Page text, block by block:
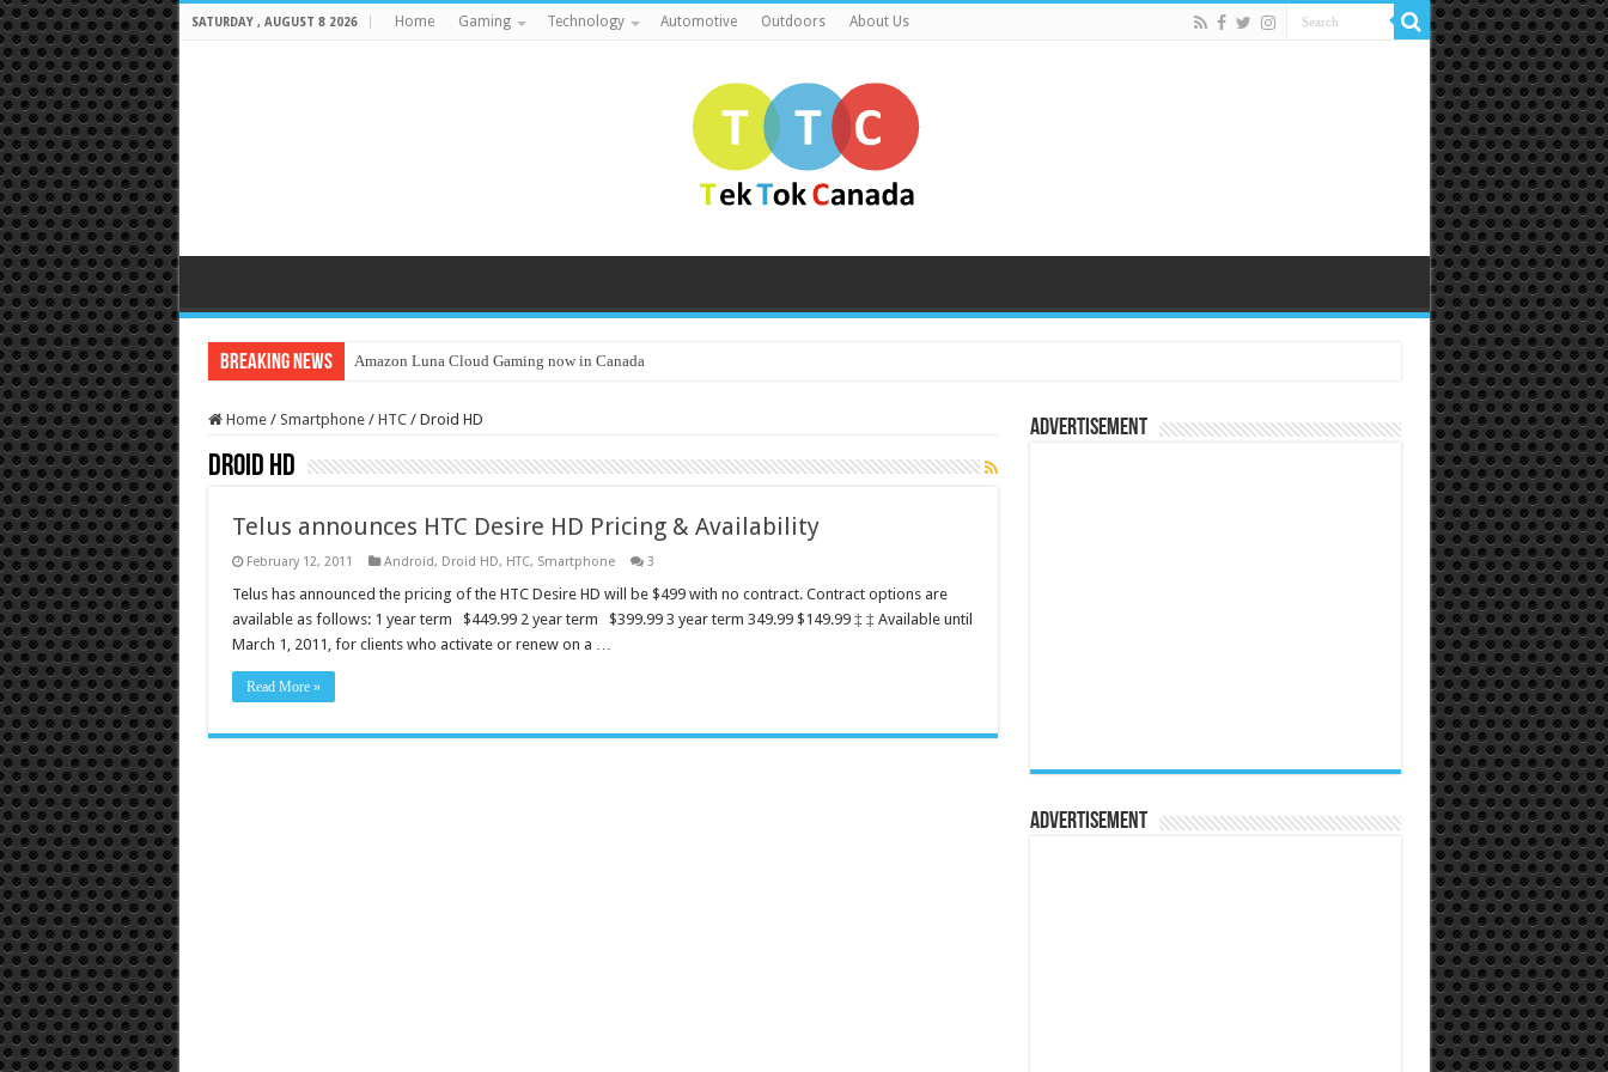
SATURDAY , AUGUST 8 2026 Home Gaming Technology Automotive Outdoors About Us
Breaking News Amazon Luna Cloud Gaming now in Canada
Home / Smartphone / HTC / Droid HD
Droid HD
Telus announces HTC Desire HD Pricing & Availability
February 12, 2011 Android, Droid HD, HTC, Smartphone 3
Telus has announced the pricing of the HTC Desire HD will be $499 with no contract. Contract options are
available as follows: 1 year term $449.99 2 year term $399.99 3 year term 349.99 $149.99 ‡ ‡ Available until
March 1, 2011, for clients who activate or renew on a …
Read More »
Advertisement
Advertisement